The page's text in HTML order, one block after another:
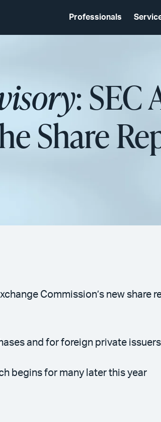
Professionals
: SEC
Share
Commission’s new share
and for foreign private issuers
begins for many later this year